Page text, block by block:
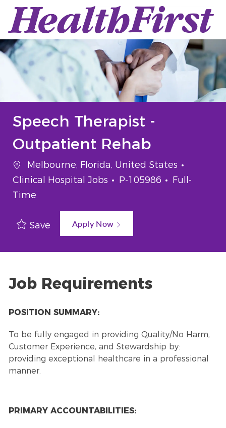
Skip to main content
-
Speech Therapist -
Outpatient Rehab
Location
Melbourne, Florida, United States
Clinical Hospital Jobs
Job Id
P-105986 Job Type
Full-
Time
Save Apply Now
Job Requirements
POSITION SUMMARY:
To be fully engaged in providing Quality/No Harm,
Customer Experience, and Stewardship by:
providing exceptional healthcare in a professional
manner.
PRIMARY ACCOUNTABILITIES: